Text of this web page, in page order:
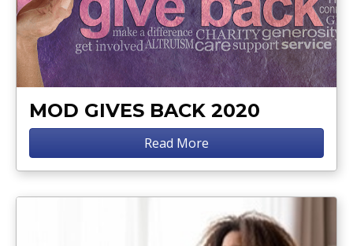
MOD GIVES BACK 2020
Read More